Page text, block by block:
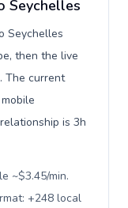
Seychelles
Seychelles
then the live
The current
is 3h
~$3.45/min.
+248 local